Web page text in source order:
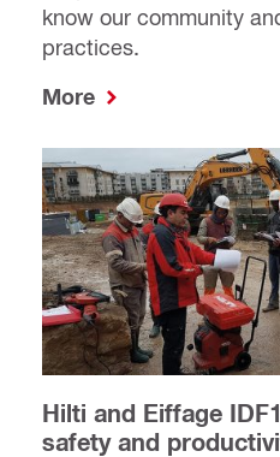
know our community
practices.
More
Hilti and Eiffage
safety and